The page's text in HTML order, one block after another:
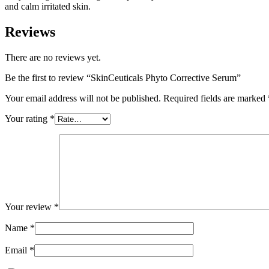
and calm irritated skin.
Reviews
There are no reviews yet.
Be the first to review “SkinCeuticals Phyto Corrective Serum”
Your email address will not be published. Required fields are marked
Your rating *
Your review *
Name *
Email *